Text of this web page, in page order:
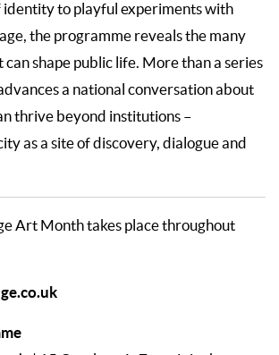
to playful experiments with
the programme reveals the many
can shape public life. More than a series
a national conversation about
thrive beyond institutions –
as a site of discovery, dialogue and
Art Month takes place throughout